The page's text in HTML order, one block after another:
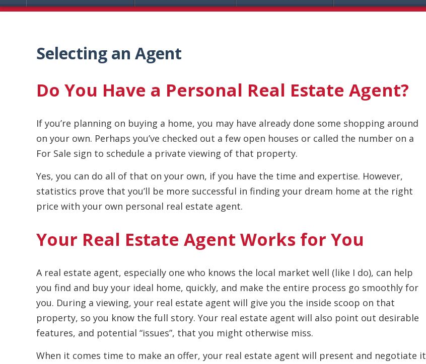
Selecting an Agent
Do You Have a Personal Real Estate Agent?
If you’re planning on buying a home, you may have already done some shopping around
on your own. Perhaps you’ve checked out a few open houses or called the number on a
For Sale sign to schedule a private viewing of that property.
Yes, you can do all of that on your own, if you have the time and expertise. However,
statistics prove that you’ll be more successful in finding your dream home at the right
price with your own personal real estate agent.
Your Real Estate Agent Works for You
A real estate agent, especially one who knows the local market well (like I do), can help
you find and buy your ideal home, quickly, and make the entire process go smoothly for
you. During a viewing, your real estate agent will give you the inside scoop on that
property, so you know the full story. Your real estate agent will also point out desirable
features, and potential “issues”, that you might otherwise miss.
When it comes time to make an offer, your real estate agent will present and negotiate it